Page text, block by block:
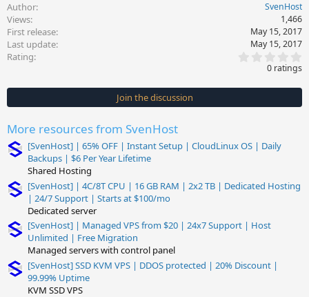
Author SvenHost
Views 1,466
First release May 15, 2017
Last update May 15, 2017
Rating
0
s
t
0 ratings
Join the discussion
More resources from SvenHost
[SvenHost] | 65% OFF | Instant Setup | CloudLinux OS | Daily
Backups | $6 Per Year Lifetime
Shared Hosting
[SvenHost] | 4C/8T CPU | 16 GB RAM | 2x2 TB | Dedicated Hosting
| 24/7 Support | Starts at $100/mo
Dedicated server
[SvenHost] | Managed VPS from $20 | 24x7 Support | Host
Unlimited | Free Migration
Managed servers with control panel
[SvenHost] SSD KVM VPS | DDOS protected | 20% Discount |
99.99% Uptime
KVM SSD VPS